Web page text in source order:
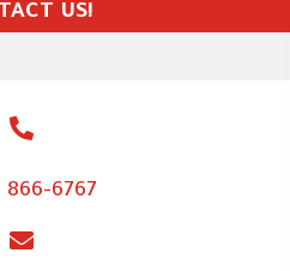
US!
6767